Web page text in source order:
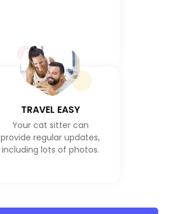
TRAVEL EASY
Your cat sitter can
provide regular updates,
including lots of photos.